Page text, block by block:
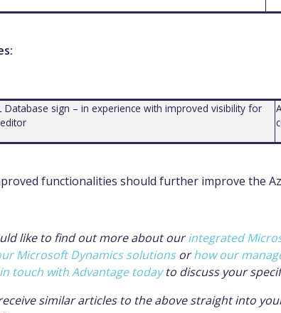
Database sign – in experience with improved visibility for
functionalities should further improve the
like to find out more about ourintegrated
Microsoft Dynamics solutionsorhow our
touch with Advantage todayto discuss your
similar articles to the above straight into